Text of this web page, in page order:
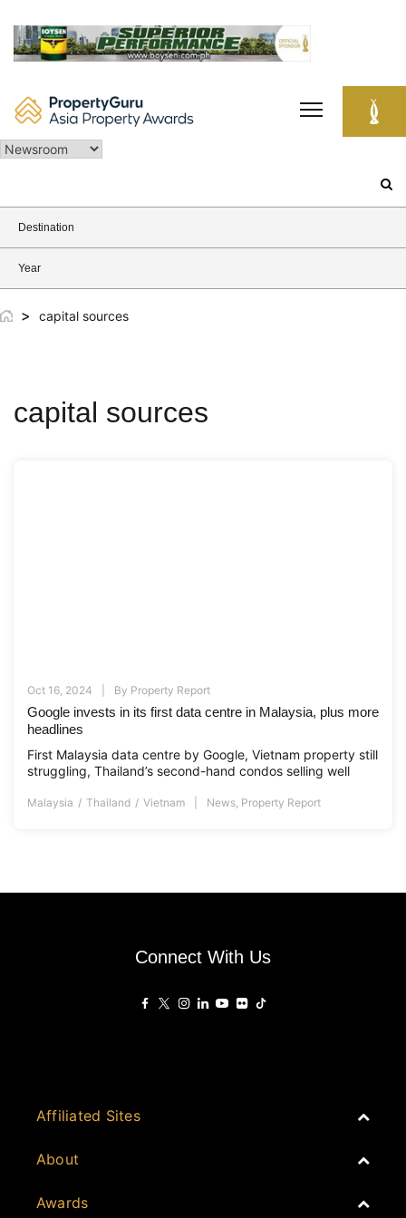
content
Destination
Year
> capital sources
capital sources
Oct 16, 2024 By Property Report
Google invests in its first data centre in Malaysia, plus more
headlines
First Malaysia data centre by Google, Vietnam property still
struggling, Thailand’s second-hand condos selling well
Malaysia Thailand Vietnam News Property Report
Connect With Us
Affiliated Sites
PropertyGuru Singapore
About
Join
Awards